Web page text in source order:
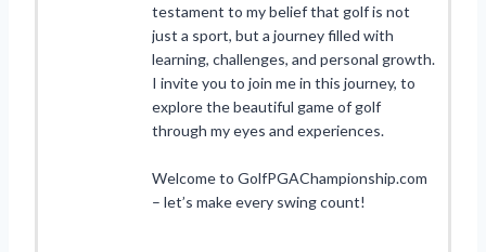
testament to my belief that golf is not
just a sport, but a journey filled with
learning, challenges, and personal growth.
I invite you to join me in this journey, to
explore the beautiful game of golf
through my eyes and experiences.
Welcome to GolfPGAChampionship.com
– let’s make every swing count!